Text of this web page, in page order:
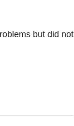
but did not